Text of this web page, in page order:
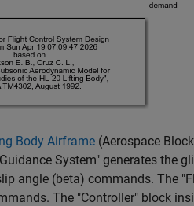
Body Airframe (Aerospace
System" generates the
angle (beta) commands. The
The "Controller" block